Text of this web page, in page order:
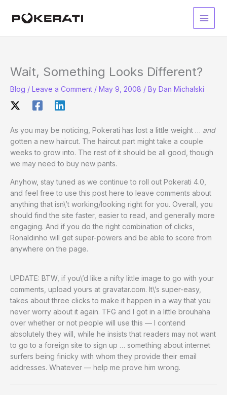
Main
Wait, Something Looks Different?
Blog / Leave a Comment / May 9, 2008 / By Dan Michalski
As you may be noticing, Pokerati has lost a little weight … and
gotten a new haircut. The haircut part might take a couple
weeks to grow into. The rest of it should be all good, though
we may need to buy new pants.
Anyhow, stay tuned as we continue to roll out Pokerati 4.0,
and feel free to use this post here to leave comments about
anything that isn\’t working/looking right for you. Overall, you
should find the site faster, easier to read, and generally more
engaging. And if you do the right combination of clicks,
Ronaldinho will get super-powers and be able to score from
anywhere on the page.
UPDATE: BTW, if you\’d like a nifty little image to go with your
comments, upload yours at gravatar.com. It\’s super-easy,
takes about three clicks to make it happen in a way that you
never worry about it again. TFG and I got in a little brouhaha
over whether or not people will use this — I contend
absolutely they will, while he insists that readers may not want
to go to a foreign site to sign up … something about internet
surfers being finicky with whom they provide their email
addresses. Whatever — help me prove him wrong.